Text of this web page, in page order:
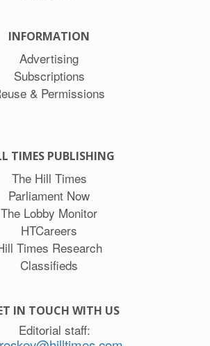
INFORMATION
Advertising
Subscriptions
& Permissions
TIMES PUBLISHING
The Hill Times
Parliament Now
The Lobby Monitor
HTCareers
Times Research
Classifieds
IN TOUCH WITH US
Editorial staff: